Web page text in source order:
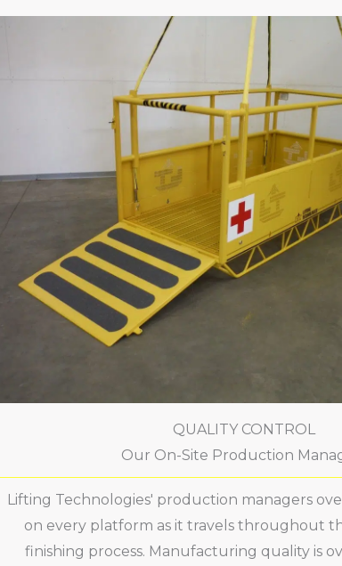
QUALITY CONTROL
Our On-Site Production
Lifting Technologies' production managers
on every platform as it travels throughout
finishing process. Manufacturing quality is